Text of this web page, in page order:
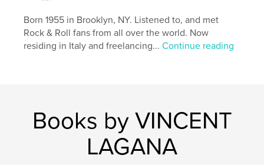
Born 1955 in Brooklyn, NY. Listened to, and met
Rock & Roll fans from all over the world. Now
residing in Italy and freelancing...Continue reading
Books by VINCENT
LAGANA